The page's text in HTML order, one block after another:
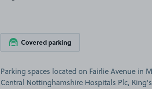
Covered parking
Parking spaces located on Fairlie Avenue in
Central Nottinghamshire Hospitals Plc,